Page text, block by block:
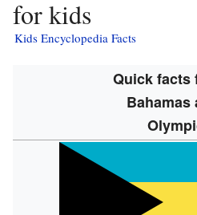
for kids
Kids Encyclopedia Facts
Quick facts
Bahamas